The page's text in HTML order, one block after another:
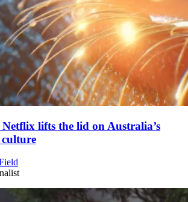
Netflix lifts the lid on Australia’s